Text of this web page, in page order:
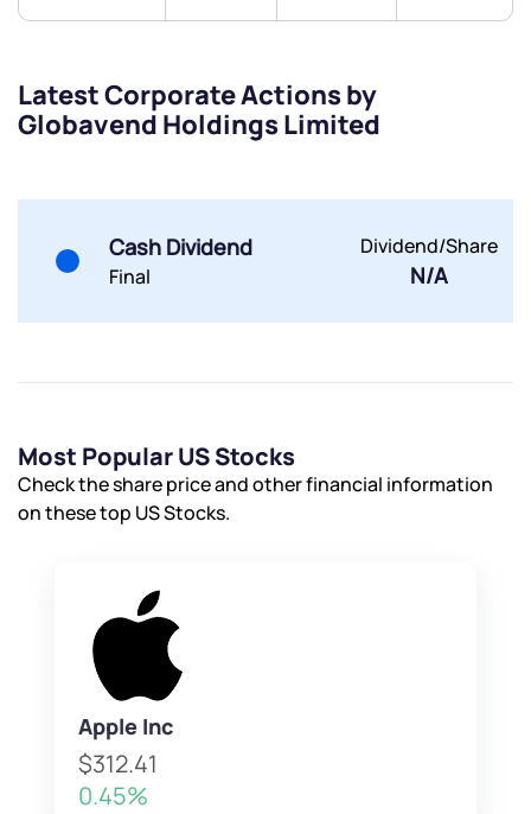
Latest Corporate Actions by
Globavend Holdings Limited
Cash Dividend
Final
Dividend/Share
N/A
Most Popular US Stocks
Check the share price and other financial information
on these top US Stocks.
Apple Inc
$312.41
0.45%
Trade on Appreciate
Trade on Appreciate